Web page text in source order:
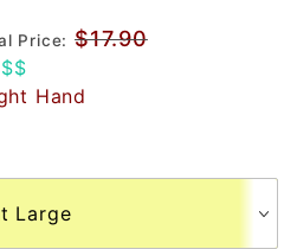
Price: $17.90
Hand